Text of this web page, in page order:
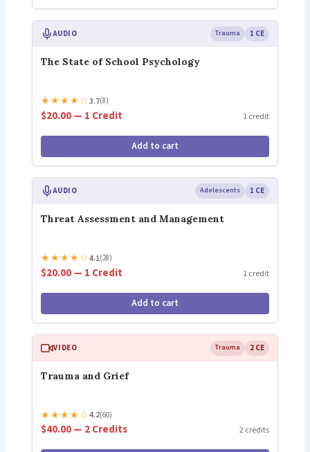
AUDIO Trauma 1 CE
The State of School Psychology
★★★★☆3.7(8)
$20.00 — 1 Credit 1 credit
Add to cart
AUDIO Adolescents 1 CE
Threat Assessment and Management
★★★★☆4.1(28)
$20.00 — 1 Credit 1 credit
Add to cart
VIDEO Trauma 2 CE
Trauma and Grief
★★★★☆4.2(60)
$40.00 — 2 Credits 2 credits